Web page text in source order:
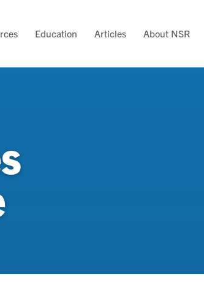
Education Articles About NSR